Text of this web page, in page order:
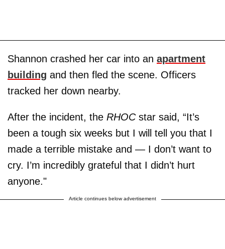
Shannon crashed her car into an apartment
building and then fled the scene. Officers
tracked her down nearby.
After the incident, the RHOCstar said, “It’s
been a tough six weeks but I will tell you that I
made a terrible mistake and — I don’t want to
cry. I’m incredibly grateful that I didn’t hurt
anyone."
Article continues below advertisement